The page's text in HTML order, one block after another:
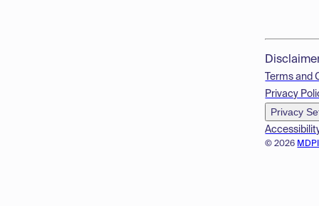
© 2026
Terms and
Privacy
Privacy